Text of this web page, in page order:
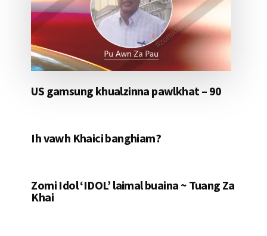
US gamsung khualzinna pawlkhat – 90
Ih vawh Khaici banghiam?
Zomi Idol ‘IDOL’ laimal buaina ~ Tuang Za
Khai